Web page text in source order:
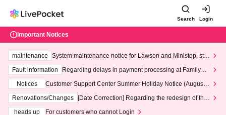
Search Login
Important Notices
maintenance
System maintenance notice for Lawson and Ministop, star
ting at 3:00 AM on Wednesday (Wed)
Fault information
Regarding delays in payment processing at FamilyMa
Notices
Customer Support Center Summer Holiday Notice (August 1
3th - August 14th, 2026)
Renovations/Changes
[Date Correction] Regarding the redesign of the
heads up
For customers who cannot Login